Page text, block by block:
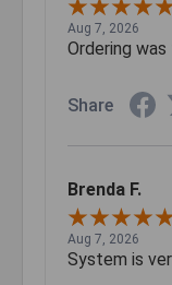
Aug 7, 2026
Ordering
Share
Brenda F.
Aug 7, 2026
System is